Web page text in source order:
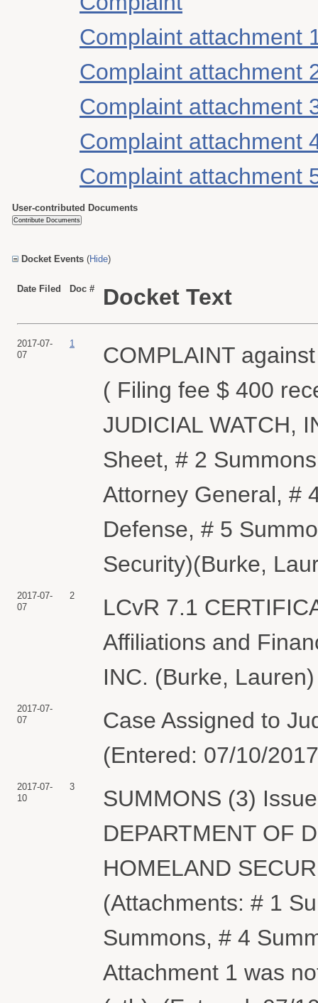
Complaint attachment
Complaint attachment
Complaint attachment
Complaint attachment
Complaint attachment
User-contributed Documents
Docket Events (Hide)
Date Filed Doc # Docket Text
2017-07-
07
1
COMPLAINT
( Filing fee $ 400
JUDICIAL WATCH,
Sheet, # 2
Attorney General, #
Defense, # 5
Security)(Burke,
2017-07-
07
2
LCvR 7.1
Affiliations and
INC. (Burke,
2017-07-
07
Case Assigned to
(Entered: 07/10/
2017-07-
10
3
SUMMONS (3)
DEPARTMENT OF
HOMELAND
(Attachments: # 1
Summons, # 4
Attachment 1 was